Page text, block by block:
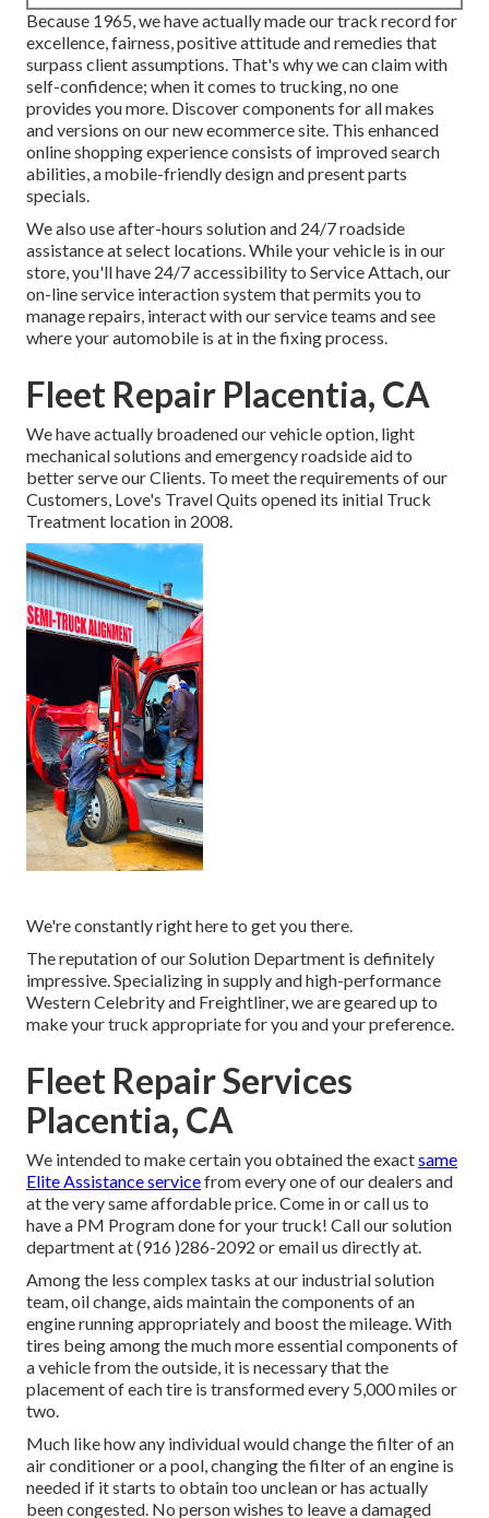
Because 1965, we have actually made our track record for
excellence, fairness, positive attitude and remedies that
surpass client assumptions. That's why we can claim with
self-confidence; when it comes to trucking, no one
provides you more. Discover components for all makes
and versions on our new ecommerce site. This enhanced
online shopping experience consists of improved search
abilities, a mobile-friendly design and present parts
specials.
We also use after-hours solution and 24/7 roadside
assistance at select locations. While your vehicle is in our
store, you'll have 24/7 accessibility to Service Attach, our
on-line service interaction system that permits you to
manage repairs, interact with our service teams and see
where your automobile is at in the fixing process.
Fleet Repair Placentia, CA
We have actually broadened our vehicle option, light
mechanical solutions and emergency roadside aid to
better serve our Clients. To meet the requirements of our
Customers, Love's Travel Quits opened its initial Truck
Treatment location in 2008.
We're constantly right here to get you there.
The reputation of our Solution Department is definitely
impressive. Specializing in supply and high-performance
Western Celebrity and Freightliner, we are geared up to
make your truck appropriate for you and your preference.
Fleet Repair Services
Placentia, CA
We intended to make certain you obtained the exactsame
Elite Assistance servicefrom every one of our dealers and
at the very same affordable price. Come in or call us to
have a PM Program done for your truck! Call our solution
department at (916 )286-2092 or email us directly at.
Among the less complex tasks at our industrial solution
team, oil change, aids maintain the components of an
engine running appropriately and boost the mileage. With
tires being among the much more essential components of
a vehicle from the outside, it is necessary that the
placement of each tire is transformed every 5,000 miles or
two.
Much like how any individual would change the filter of an
air conditioner or a pool, changing the filter of an engine is
needed if it starts to obtain too unclean or has actually
been congested. No person wishes to leave a damaged